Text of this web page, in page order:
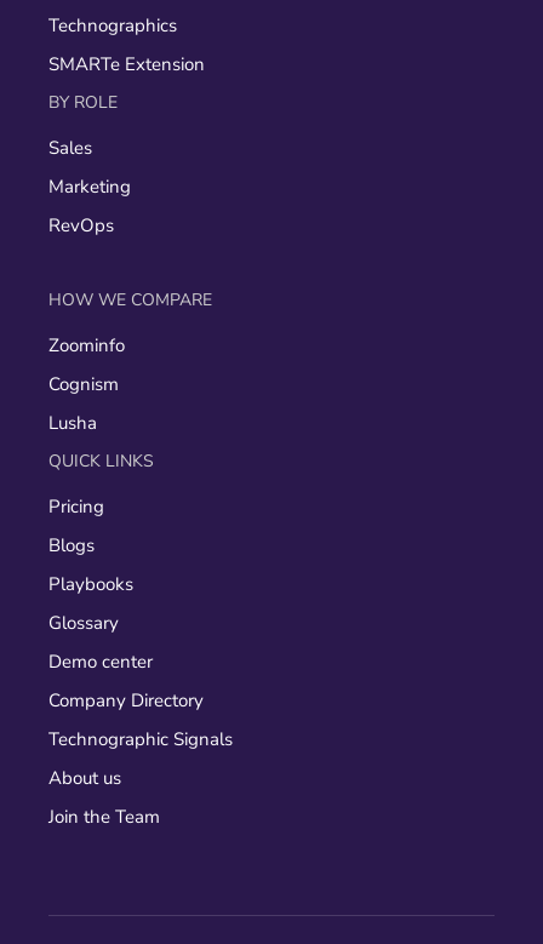
Technographics
SMARTe Extension
BY ROLE
Sales
Marketing
RevOps
HOW WE COMPARE
Zoominfo
Cognism
Lusha
QUICK LINKS
Pricing
Blogs
Playbooks
Glossary
Demo center
Company Directory
Technographic Signals
About us
Join the Team